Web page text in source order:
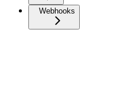
Webhooks